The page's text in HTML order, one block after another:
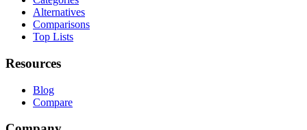
Alternatives
Comparisons
Top Lists
Resources
Blog
Compare